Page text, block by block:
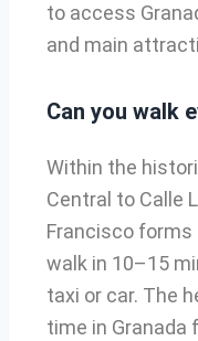
to access
and main
Can you walk
Within the
Central to Calle
Francisco
walk in 10–15
taxi or car. The
time in Granada